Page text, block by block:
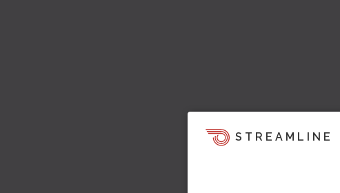
STREAMLINE